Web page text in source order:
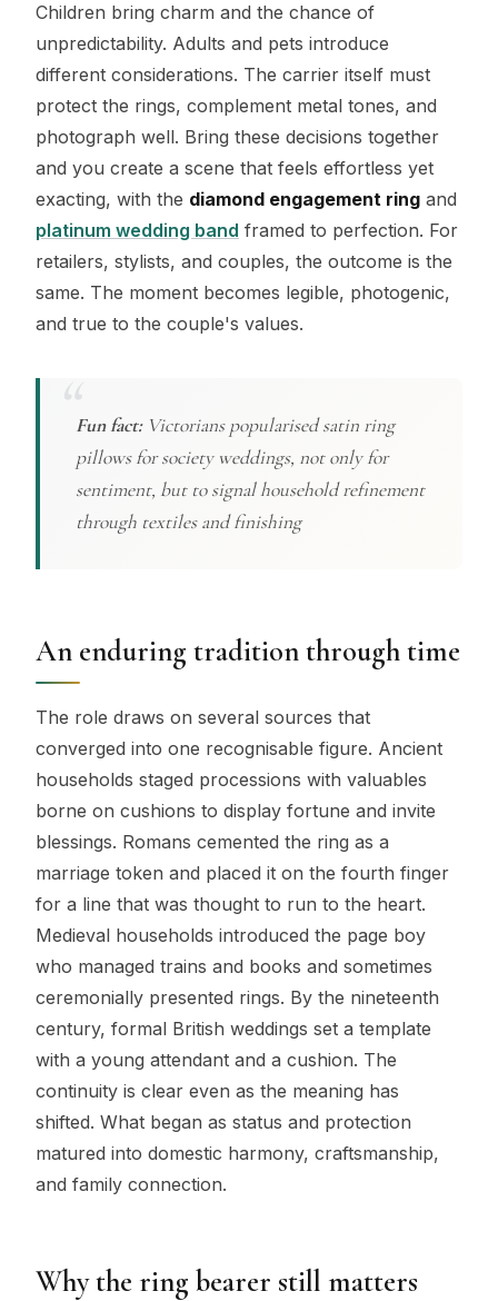
Children bring charm and the chance of
unpredictability. Adults and pets introduce
different considerations. The carrier itself must
protect the rings, complement metal tones, and
photograph well. Bring these decisions together
and you create a scene that feels effortless yet
exacting, with the diamond engagement ring and
platinum wedding band framed to perfection. For
retailers, stylists, and couples, the outcome is the
same. The moment becomes legible, photogenic,
and true to the couple's values.
Fun fact: Victorians popularised satin ring
pillows for society weddings, not only for
sentiment, but to signal household refinement
through textiles and finishing
An enduring tradition through time
The role draws on several sources that
converged into one recognisable figure. Ancient
households staged processions with valuables
borne on cushions to display fortune and invite
blessings. Romans cemented the ring as a
marriage token and placed it on the fourth finger
for a line that was thought to run to the heart.
Medieval households introduced the page boy
who managed trains and books and sometimes
ceremonially presented rings. By the nineteenth
century, formal British weddings set a template
with a young attendant and a cushion. The
continuity is clear even as the meaning has
shifted. What began as status and protection
matured into domestic harmony, craftsmanship,
and family connection.
Why the ring bearer still matters